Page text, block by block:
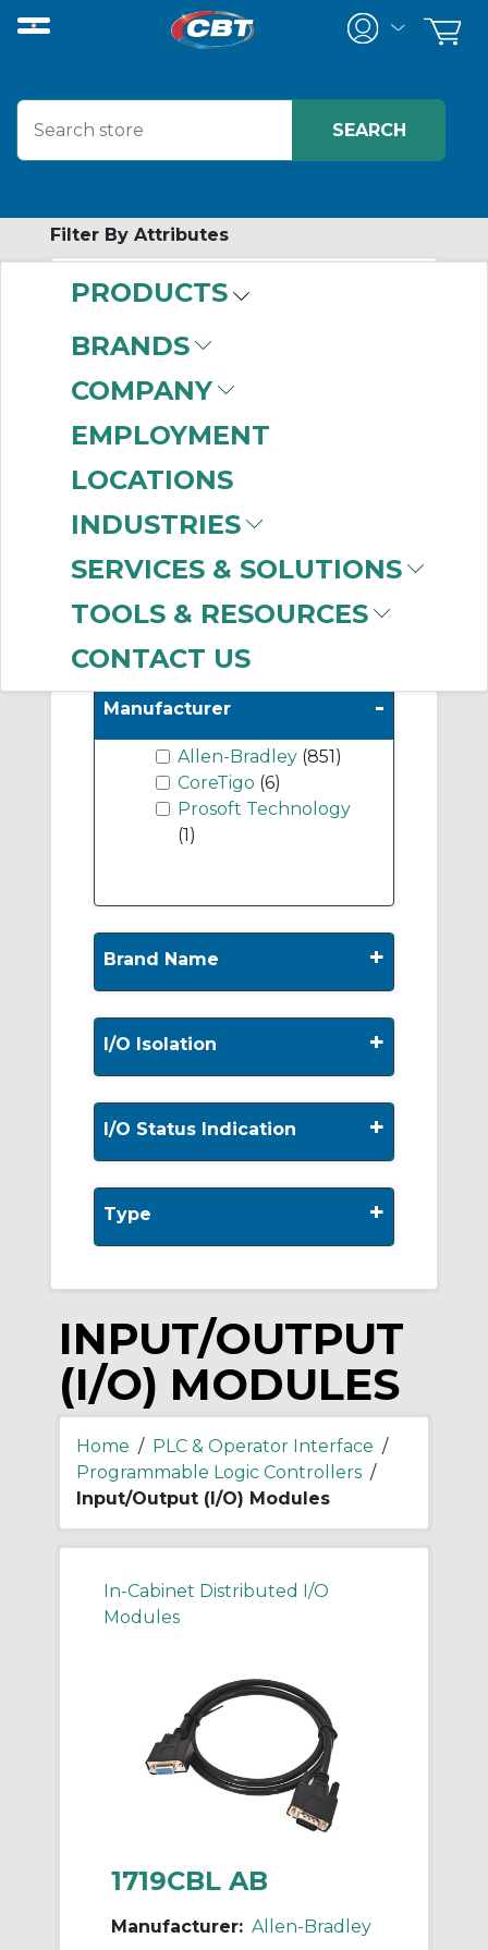
PRODUCTS
BRANDS
COMPANY
EMPLOYMENT
LOCATIONS
INDUSTRIES
SERVICES & SOLUTIONS
TOOLS & RESOURCES
CONTACT US
Filter By Attributes
Distributed I/O
Modules(449)
Modules
Distributed I/O
Modules(78)
Position Modules (7)
Manufacturer -
Allen-Bradley (851)
CoreTigo (6)
Prosoft Technology
(1)
Brand Name +
I/O Isolation +
I/O Status Indication +
Type +
INPUT/OUTPUT
(I/O) MODULES
Home / PLC & Operator Interface /
Programmable Logic Controllers /
Input/Output (I/O) Modules
In-Cabinet Distributed I/O
Modules
1719CBL AB
Manufacturer: Allen-Bradley